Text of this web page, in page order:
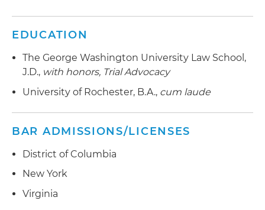
EDUCATION
The George Washington University Law School,
J.D., with honors, Trial Advocacy
University of Rochester, B.A., cum laude
BAR ADMISSIONS/LICENSES
District of Columbia
New York
Virginia